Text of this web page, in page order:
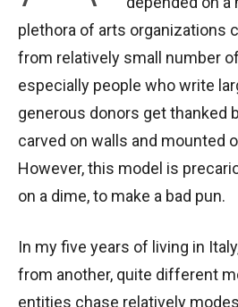
plethora of arts organizations
from relatively small number
especially people who write
generous donors get thanked
carved on walls and mounted
However, this model is
on a dime, to make a bad pun.
In my five years of living in
from another, quite different
entities chase relatively